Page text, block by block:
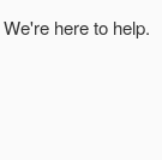
here to help.